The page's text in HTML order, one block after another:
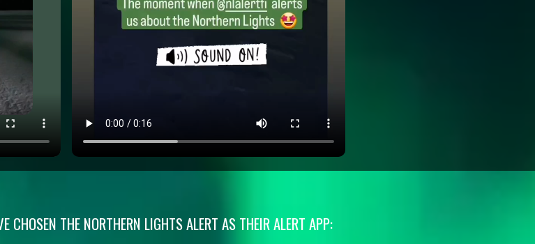
CHOSEN THE NORTHERN LIGHTS ALERT AS THEIR ALERT APP: